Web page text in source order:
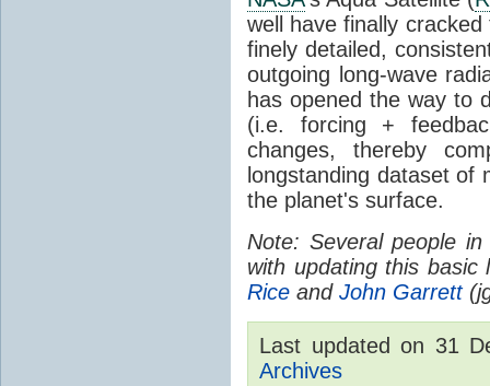
well have finally
finely detailed,
outgoing long-wave
has opened the way to
(i.e. forcing +
changes, thereby
longstanding dataset of
the planet's surface.
Note: Several people
with updating this
Rice and John Garrett
Last updated on 31
Archives